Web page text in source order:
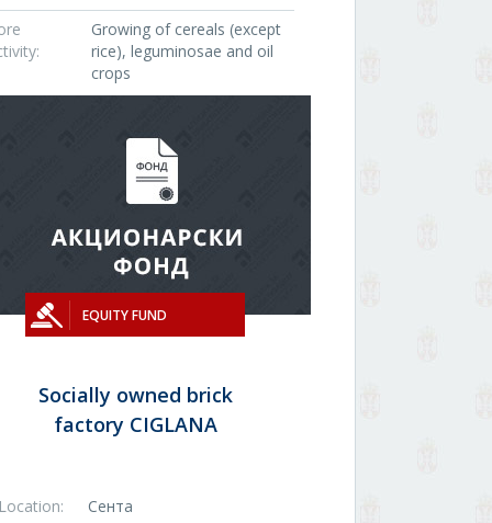
Growing of cereals (except
rice), leguminosae and oil
crops
EQUITY FUND
Socially owned brick
factory CIGLANA
Сента